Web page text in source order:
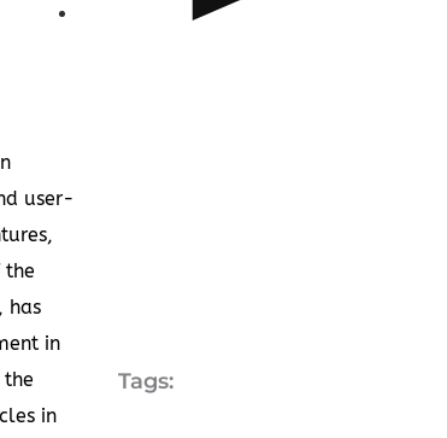
user-
has
in
the
in
Tags: